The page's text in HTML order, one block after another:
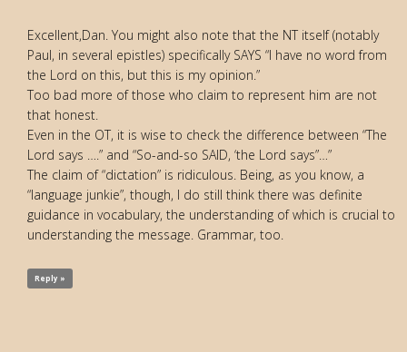
Excellent,Dan. You might also note that the NT itself (notably
Paul, in several epistles) specifically SAYS “I have no word from
the Lord on this, but this is my opinion.”
Too bad more of those who claim to represent him are not
that honest.
Even in the OT, it is wise to check the difference between “The
Lord says ….” and “So-and-so SAID, ‘the Lord says”…”
The claim of “dictation” is ridiculous. Being, as you know, a
“language junkie”, though, I do still think there was definite
guidance in vocabulary, the understanding of which is crucial to
understanding the message. Grammar, too.
Reply »